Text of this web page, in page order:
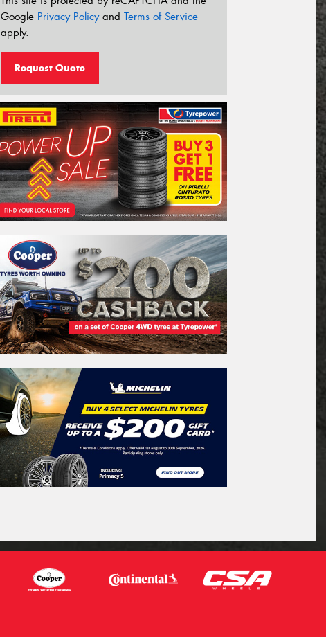
Google Privacy Policyand Terms of Service
apply.
Request Quote